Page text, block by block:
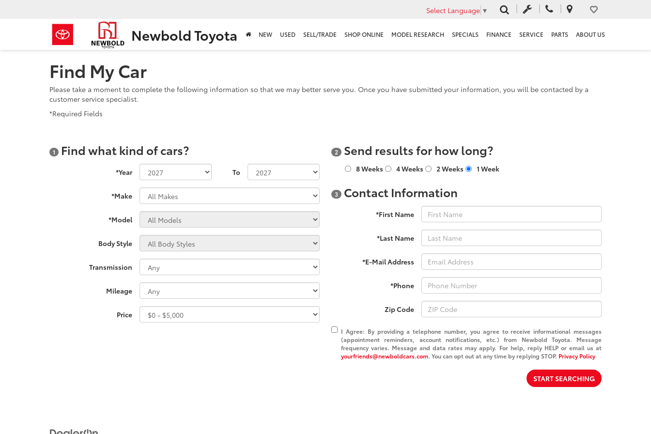
Newbold Toyota
Select Language ▼
NEW USED SELL/TRADE SHOP ONLINE MODEL RESEARCH SPECIALS FINANCE SERVICE PARTS ABOUT US
Find My Car
Please take a moment to complete the following information so that we may better serve you. Once you have submitted your information, you will be contacted by a
customer service specialist.
*Required Fields
1 Find what kind of cars?
*Year To
*Make
*Model
Body Style
Transmission
Mileage
Price
2 Send results for how long?
8 Weeks 4 Weeks 2 Weeks 1 Week
3 Contact Information
*First Name
*Last Name
*E-Mail Address
*Phone
Zip Code
I Agree: By providing a telephone number, you agree to receive informational messages
(appointment reminders, account notifications, etc.) from Newbold Toyota. Message
frequency varies. Message and data rates may apply. For help, reply HELP or email us at
yourfriends@newboldcars.com. You can opt out at any time by replying STOP. Privacy Policy
START SEARCHING